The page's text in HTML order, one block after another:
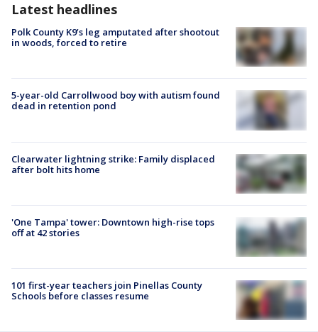
Latest headlines
Polk County K9’s leg amputated after shootout
in woods, forced to retire
5-year-old Carrollwood boy with autism found
dead in retention pond
Clearwater lightning strike: Family displaced
after bolt hits home
'One Tampa' tower: Downtown high-rise tops
off at 42 stories
101 first-year teachers join Pinellas County
Schools before classes resume